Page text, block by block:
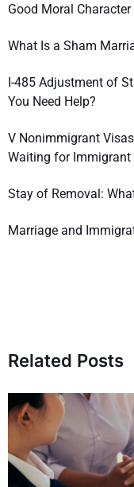
Good Moral
What Is a Sham
I-485 Adjustment of
You Need Help?
V Nonimmigrant
Waiting for Immigrant
Stay of Removal:
Marriage and
Related Posts